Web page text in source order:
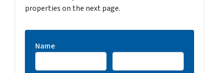
properties on the next page.
Name